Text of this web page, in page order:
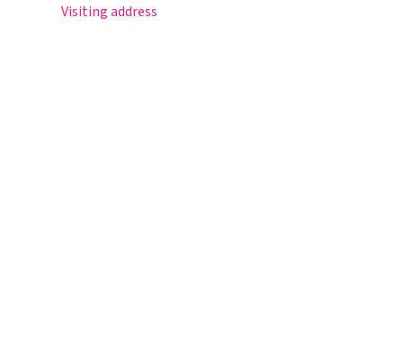
Visiting address